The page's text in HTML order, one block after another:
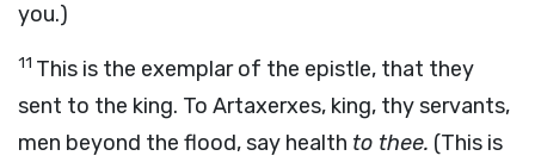
you.)
11 This is the exemplar of the epistle, that they
sent to the king. To Artaxerxes, king, thy servants,
men beyond the flood, say health to thee. (This is